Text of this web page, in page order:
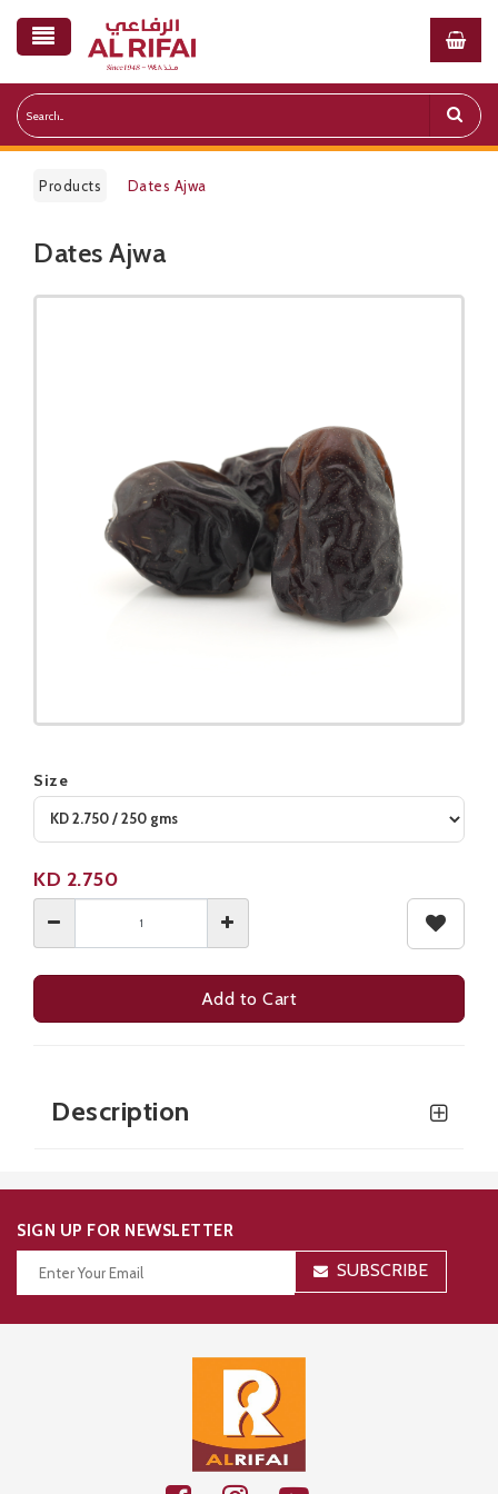
Products Dates Ajwa
Public Pricelist
Dates Ajwa
Size
KD 2.750
Add to Cart
Description
SIGN UP FOR NEWSLETTER
SUBSCRIBE